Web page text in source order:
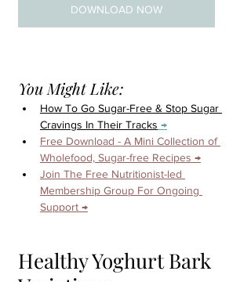
DOWNLOAD NOW
You Might Like:
How To Go Sugar-Free & Stop Sugar
Cravings In Their Tracks →
Free Download - A Mini Collection of
Wholefood, Sugar-free Recipes →
Join The Free Nutritionist-led
Membership Group For Ongoing
Support →
Healthy Yoghurt Bark